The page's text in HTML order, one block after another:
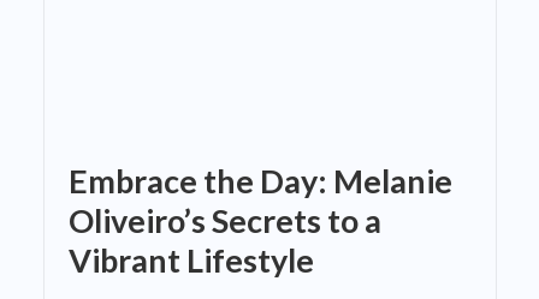
Embrace the Day: Melanie
Oliveiro’s Secrets to a
Vibrant Lifestyle